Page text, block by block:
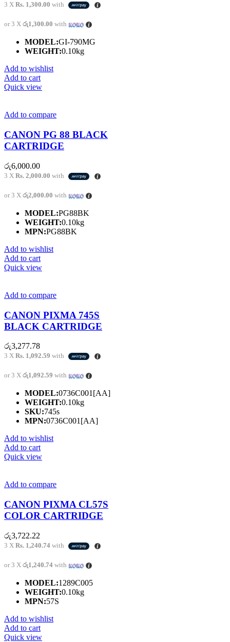
3 X Rs. 1,300.00 with
or 3 X රු1,300.00 with
MODEL:GI-790MG
WEIGHT:0.10kg
Add to wishlist
Add to cart
Quick view
Add to compare
CANON PG 88 BLACK
CARTRIDGE
රු6,000.00
3 X Rs. 2,000.00 with
or 3 X රු2,000.00 with
MODEL:PG88BK
WEIGHT:0.10kg
MPN:PG88BK
Add to wishlist
Add to cart
Quick view
Add to compare
CANON PIXMA 745S
BLACK CARTRIDGE
රු3,277.78
3 X Rs. 1,092.59 with
or 3 X රු1,092.59 with
MODEL:0736C001[AA]
WEIGHT:0.10kg
SKU:745s
MPN:0736C001[AA]
Add to wishlist
Add to cart
Quick view
Add to compare
CANON PIXMA CL57S
COLOR CARTRIDGE
රු3,722.22
3 X Rs. 1,240.74 with
or 3 X රු1,240.74 with
MODEL:1289C005
WEIGHT:0.10kg
MPN:57S
Add to wishlist
Add to cart
Quick view